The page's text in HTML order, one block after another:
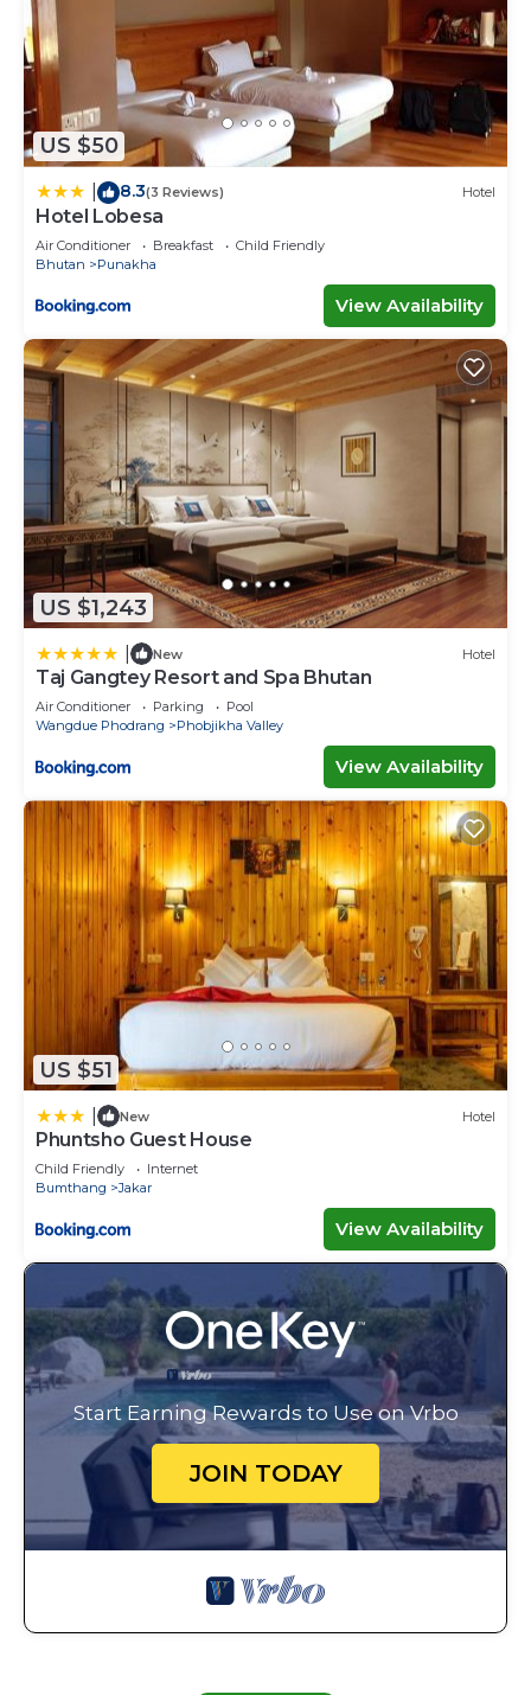
US $50
8.3(3 Reviews) Hotel
Hotel Lobesa
Air Conditioner Breakfast
Child Friendly
Bhutan
Punakha
View Availability
US $1,243
New Hotel
Taj Gangtey Resort and Spa Bhutan
Air Conditioner Parking
Pool
Wangdue Phodrang
Phobjikha Valley
View Availability
US $51
New Hotel
Phuntsho Guest House
Child Friendly
Internet
Bumthang
Jakar
View Availability
Start Earning Rewards to Use on Vrbo
JOIN TODAY